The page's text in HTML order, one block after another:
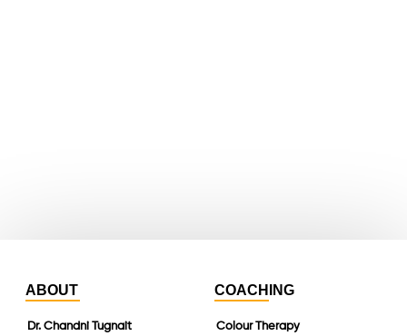
ABOUT
Dr. Chandni Tugnait
COACHING
Colour Therapy